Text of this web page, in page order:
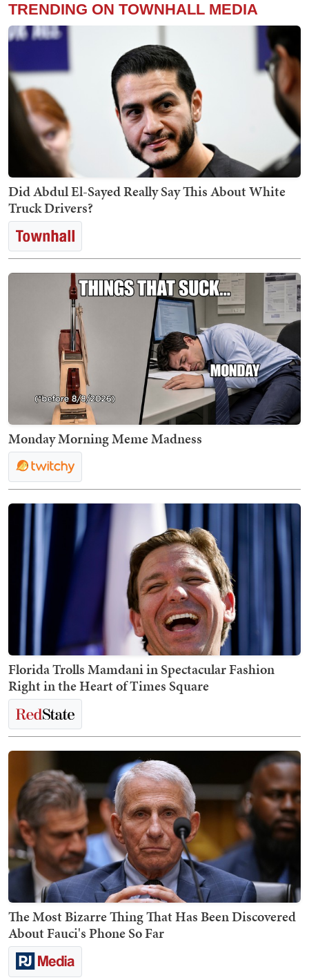
TRENDING ON TOWNHALL MEDIA
Did Abdul El-Sayed Really Say This About White
Truck Drivers?
Monday Morning Meme Madness
Florida Trolls Mamdani in Spectacular Fashion
Right in the Heart of Times Square
The Most Bizarre Thing That Has Been Discovered
About Fauci's Phone So Far